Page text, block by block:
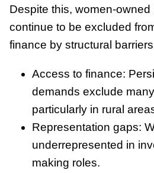
Despite this, women-
continue to be excluded
finance by structural
Access to finance:
demands exclude
particularly in rural
Representation gaps:
underrepresented in
making roles.